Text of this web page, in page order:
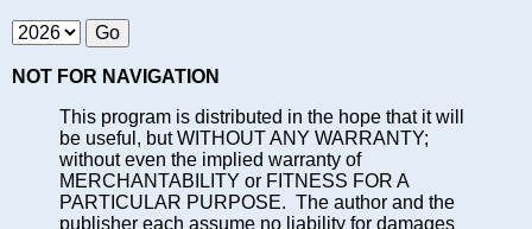
NOT FOR NAVIGATION
This program is distributed in the hope that it will
be useful, but WITHOUT ANY WARRANTY;
without even the implied warranty of
MERCHANTABILITY or FITNESS FOR A
PARTICULAR PURPOSE. The author and the
publisher each assume no liability for damages